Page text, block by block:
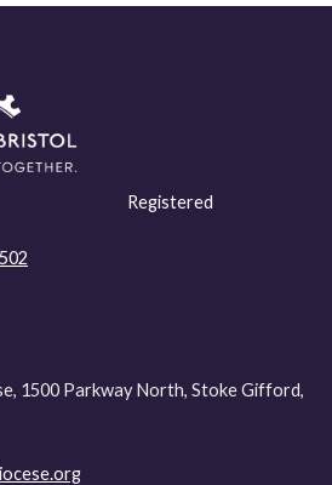
Registered
1500 Parkway North, Stoke Gifford,